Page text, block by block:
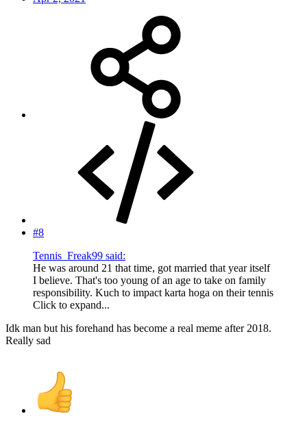
#8
Tennis_Freak99 said:
He was around 21 that time, got married that year itself
I believe. That's too young of an age to take on family
responsibility. Kuch to impact karta hoga on their tennis
Click to expand...
Idk man but his forehand has become a real meme after 2018.
Really sad